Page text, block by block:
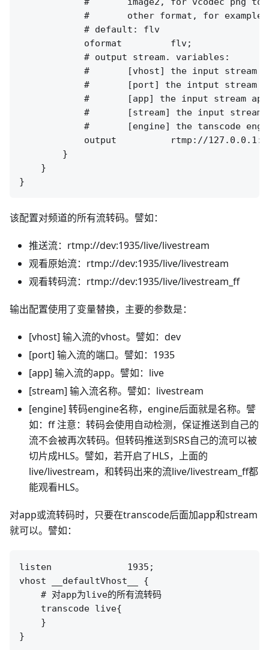
#       other format, for
            # default: flv
            oformat         flv;
            # output stream. variables:
#       [vhost] the input stream
#       [port] the intput stream
#       [app] the input stream
#       [stream] the input stream
#       [engine] the tanscode
output          rtmp://
        }
    }
该配置对频道的所有流转码。譬如：
推送流：rtmp://dev:1935/live/livestream
观看原始流：rtmp://dev:1935/live/livestream
观看转码流：rtmp://dev:1935/live/livestream_ff
输出配置使用了变量替换，主要的参数是：
[vhost] 输入流的vhost。譬如：dev
[port] 输入流的端口。譬如：1935
[app] 输入流的app。譬如：live
[stream] 输入流名称。譬如：livestream
[engine] 转码engine名称，engine后面就是名称。譬
如：ff 注意：转码会使用自动检测，保证推送到自己的
流不会被再次转码。但转码推送到SRS自己的流可以被
切片成HLS。譬如，若开启了HLS，上面的
live/livestream，和转码出来的流live/livestream_ff都
能观看HLS。
对app或流转码时，只要在transcode后面加app和stream
就可以。譬如：
listen              1935;
vhost __defaultVhost__ {
    # 对app为live的所有流转码
    transcode live{
    }